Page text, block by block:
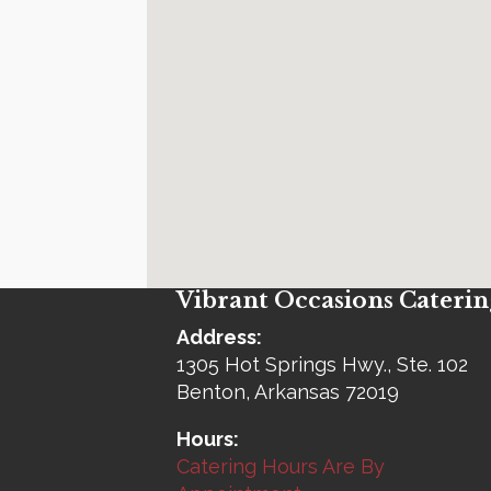
Vibrant Occasions
Address:
1305 Hot Springs Hwy., Ste. 102
Benton, Arkansas 72019
Hours:
Catering Hours Are By